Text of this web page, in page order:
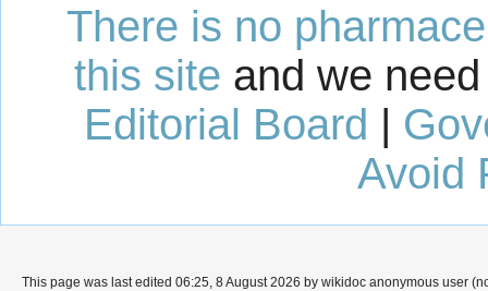
There is no
this site and we
Editorial Board |
Avoid
This page was last edited 06:25, 8 August 2026 by wikidoc anonymous user